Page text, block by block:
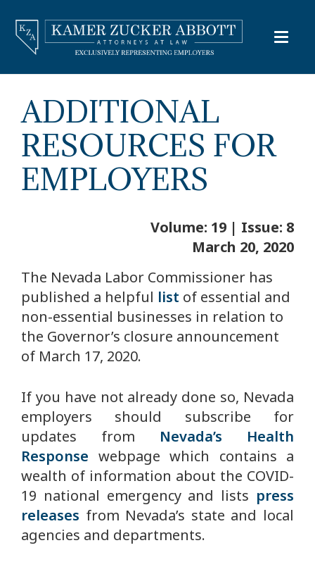
ADDITIONAL
RESOURCES FOR
EMPLOYERS
Volume: 19 | Issue: 8
March 20, 2020
The Nevada Labor Commissioner has
published a helpful list of essential and
non-essential businesses in relation to
the Governor’s closure announcement
of March 17, 2020.
If you have not already done so, Nevada
employers should subscribe for
updates from Nevada’s Health
Response webpage which contains a
wealth of information about the COVID-
19 national emergency and lists press
releases from Nevada’s state and local
agencies and departments.